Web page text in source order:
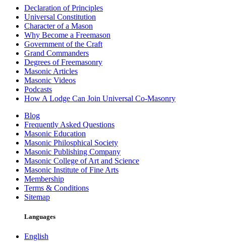
Declaration of Principles
Universal Constitution
Character of a Mason
Why Become a Freemason
Government of the Craft
Grand Commanders
Degrees of Freemasonry
Masonic Articles
Masonic Videos
Podcasts
How A Lodge Can Join Universal Co-Masonry
Blog
Frequently Asked Questions
Masonic Education
Masonic Philosphical Society
Masonic Publishing Company
Masonic College of Art and Science
Masonic Institute of Fine Arts
Membership
Terms & Conditions
Sitemap
Languages
English